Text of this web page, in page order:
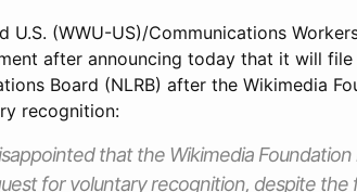
U.S. (WWU-US)/Communications
after announcing today that it will
Board (NLRB) after the Wikimedia
recognition:
that the Wikimedia
for voluntary recognition, despite